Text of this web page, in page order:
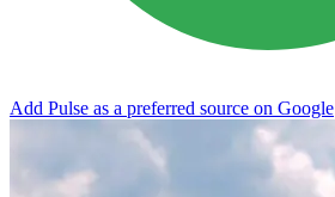
Add Pulse as a preferred source on Google